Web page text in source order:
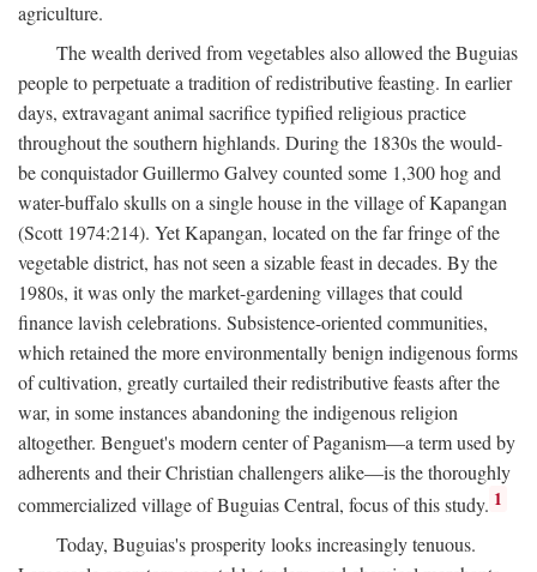
agriculture.
The wealth derived from vegetables also allowed the Buguias
people to perpetuate a tradition of redistributive feasting. In earlier
days, extravagant animal sacrifice typified religious practice
throughout the southern highlands. During the 1830s the would-
be conquistador Guillermo Galvey counted some 1,300 hog and
water-buffalo skulls on a single house in the village of Kapangan
(Scott 1974:214). Yet Kapangan, located on the far fringe of the
vegetable district, has not seen a sizable feast in decades. By the
1980s, it was only the market-gardening villages that could
finance lavish celebrations. Subsistence-oriented communities,
which retained the more environmentally benign indigenous forms
of cultivation, greatly curtailed their redistributive feasts after the
war, in some instances abandoning the indigenous religion
altogether. Benguet's modern center of Paganism—a term used by
adherents and their Christian challengers alike—is the thoroughly
commercialized village of Buguias Central, focus of this study. 1
Today, Buguias's prosperity looks increasingly tenuous.